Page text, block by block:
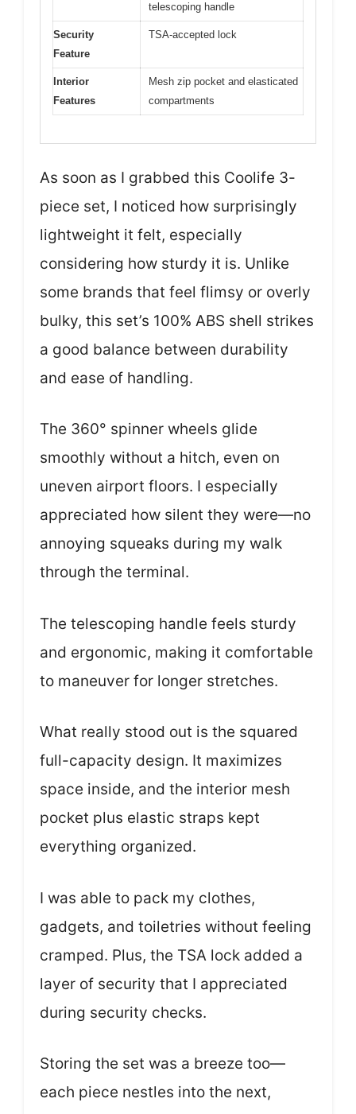
telescoping handle
Security
Feature
TSA-accepted lock
Interior
Features
Mesh zip pocket and elasticated
compartments
As soon as I grabbed this Coolife 3-
piece set, I noticed how surprisingly
lightweight it felt, especially
considering how sturdy it is. Unlike
some brands that feel flimsy or overly
bulky, this set’s 100% ABS shell strikes
a good balance between durability
and ease of handling.
The 360° spinner wheels glide
smoothly without a hitch, even on
uneven airport floors. I especially
appreciated how silent they were—no
annoying squeaks during my walk
through the terminal.
The telescoping handle feels sturdy
and ergonomic, making it comfortable
to maneuver for longer stretches.
What really stood out is the squared
full-capacity design. It maximizes
space inside, and the interior mesh
pocket plus elastic straps kept
everything organized.
I was able to pack my clothes,
gadgets, and toiletries without feeling
cramped. Plus, the TSA lock added a
layer of security that I appreciated
during security checks.
Storing the set was a breeze too—
each piece nestles into the next,